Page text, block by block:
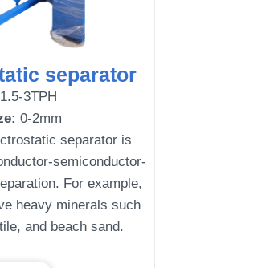
separator
1.5-3TPH
0-2mm
separator is
semiconductor-
For example,
heavy minerals such
and beach sand.